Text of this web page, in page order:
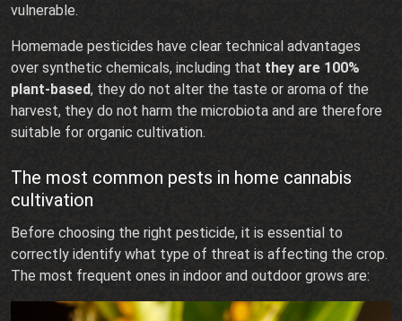
vulnerable.
Homemade pesticides have clear technical advantages
over synthetic chemicals, including that they are 100%
plant-based, they do not alter the taste or aroma of the
harvest, they do not harm the microbiota and are therefore
suitable for organic cultivation.
The most common pests in home cannabis
cultivation
Before choosing the right pesticide, it is essential to
correctly identify what type of threat is affecting the crop.
The most frequent ones in indoor and outdoor grows are: